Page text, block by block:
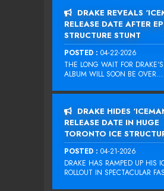
DRAKE REVEALS
RELEASE DATE AFTER
STRUCTURE STUNT
POSTED : 04-22-2026
THE LONG WAIT FOR
ALBUM WILL SOON BE
DRAKE HIDES
RELEASE DATE IN HUGE
TORONTO ICE
POSTED : 04-21-2026
DRAKE HAS RAMPED UP HIS
ROLLOUT IN SPECTACULAR